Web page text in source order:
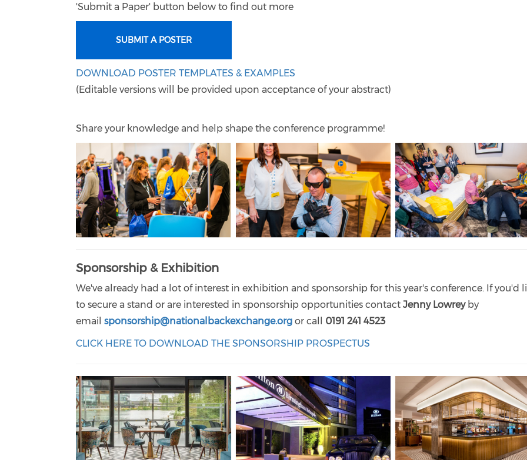
'Submit a Paper' button below to find out more
SUBMIT A POSTER
DOWNLOAD POSTER TEMPLATES & EXAMPLES
(Editable versions will be provided upon acceptance of your abstract)
Share your knowledge and help shape the conference programme!
Sponsorship & Exhibition
We've already had a lot of interest in exhibition and sponsorship for this year's conference. If you'd
to secure a stand or are interested in sponsorship opportunities contactJenny Lowrey by
email sponsorship@nationalbackexchange.org or call 0191 241 4523
CLICK HERE TO DOWNLOAD THE SPONSORSHIP PROSPECTUS